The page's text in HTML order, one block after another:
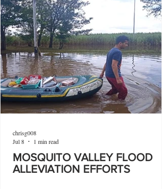
MOSQUITO VALLEY FLOOD
ALLEVIATION EFFORTS
chrisg008
Jul 8
1 min read